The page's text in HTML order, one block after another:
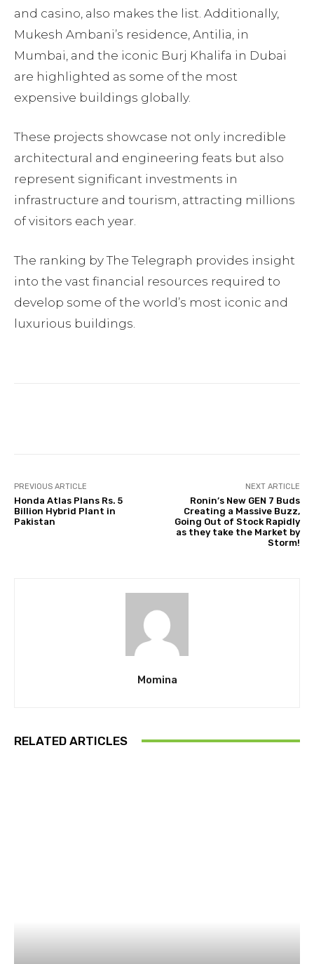
and casino, also makes the list. Additionally,
Mukesh Ambani’s residence, Antilia, in
Mumbai, and the iconic Burj Khalifa in Dubai
are highlighted as some of the most
expensive buildings globally.
These projects showcase not only incredible
architectural and engineering feats but also
represent significant investments in
infrastructure and tourism, attracting millions
of visitors each year.
The ranking by The Telegraph provides insight
into the vast financial resources required to
develop some of the world’s most iconic and
luxurious buildings.
PREVIOUS ARTICLE
Honda Atlas Plans Rs. 5
Billion Hybrid Plant in
Pakistan
NEXT ARTICLE
Ronin’s New GEN 7 Buds
Creating a Massive Buzz,
Going Out of Stock Rapidly
as they take the Market by
Storm!
Momina
RELATED ARTICLES